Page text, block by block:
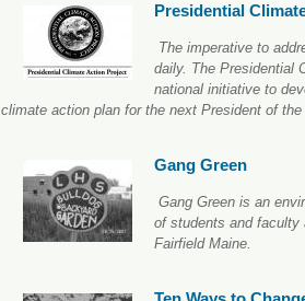
Presidential
The imperative to
daily. The Presidential
national initiative to
climate action plan for the next President of
Gang Green
Gang Green is an
of students and faculty
Fairfield Maine.